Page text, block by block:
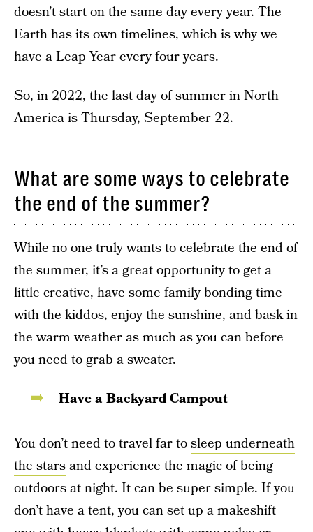
doesn’t start on the same day every year. The
Earth has its own timelines, which is why we
have a Leap Year every four years.
So, in 2022, the last day of summer in North
America is Thursday, September 22.
What are some ways to celebrate
the end of the summer?
While no one truly wants to celebrate the end of
the summer, it’s a great opportunity to get a
little creative, have some family bonding time
with the kiddos, enjoy the sunshine, and bask in
the warm weather as much as you can before
you need to grab a sweater.
Have a Backyard Campout
You don’t need to travel far tosleep underneath
the starsand experience the magic of being
outdoors at night. It can be super simple. If you
don’t have a tent, you can set up a makeshift